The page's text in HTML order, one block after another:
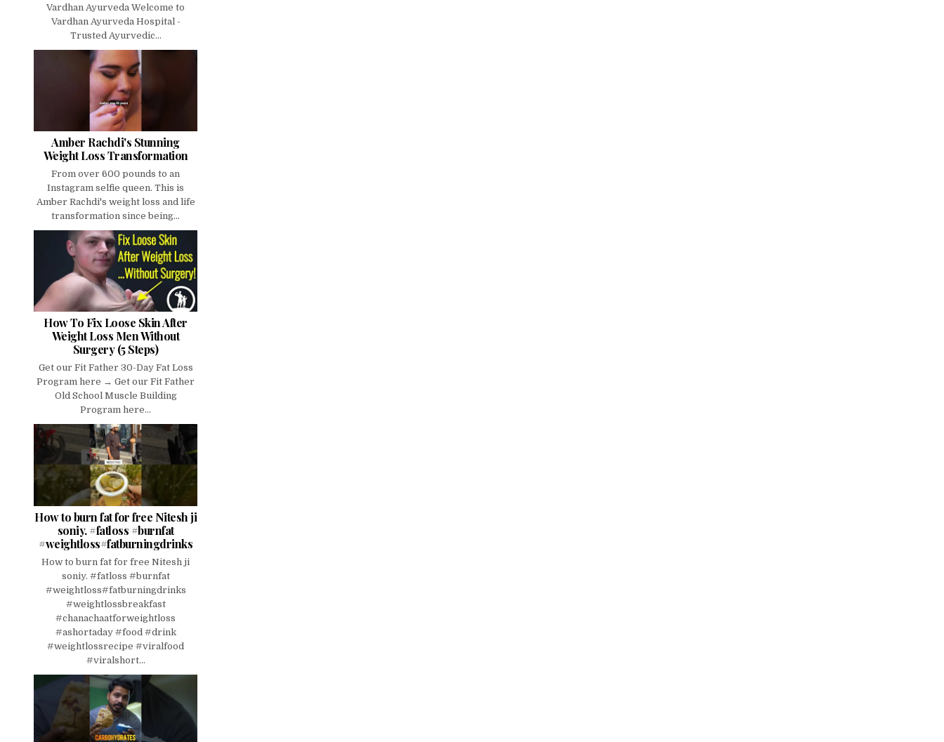
Vardhan Ayurveda Welcome to
Vardhan Ayurveda Hospital -
Trusted Ayurvedic...
Amber Rachdi's Stunning
Weight Loss Transformation
From over 600 pounds to an
Instagram selfie queen. This is
Amber Rachdi's weight loss and life
transformation since being...
How To Fix Loose Skin After
Weight Loss Men Without
Surgery (5 Steps)
Get our Fit Father 30-Day Fat Loss
Program here → Get our Fit Father
Old School Muscle Building
Program here...
How to burn fat for free Nitesh ji
soniy. #fatloss #burnfat
#weightloss#fatburningdrinks
How to burn fat for free Nitesh ji
soniy. #fatloss #burnfat
#weightloss#fatburningdrinks
#weightlossbreakfast
#chanachaatforweightloss
#ashortaday #food #drink
#weightlossrecipe #viralfood
#viralshort...